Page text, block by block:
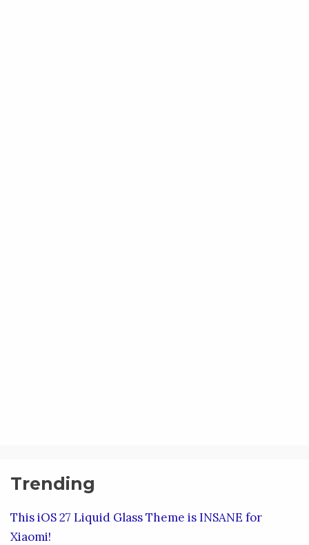
Trending
This iOS 27 Liquid Glass Theme is INSANE for
Xiaomi!